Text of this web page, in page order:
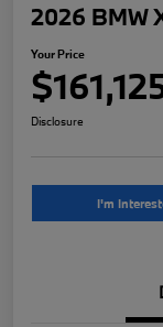
2026 BMW
Your Price
Disclosure
I'm